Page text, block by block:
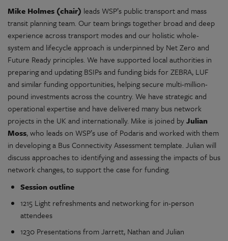
Mike Holmes (chair) leads WSP’s public transport and mass
transit planning team. Our team brings together broad and deep
experience across transport modes and our holistic whole-
system and lifecycle approach is underpinned by Net Zero and
Future Ready principles. We have supported local authorities in
preparing and updating BSIPs and funding bids for ZEBRA, LUF
and similar funding opportunities, helping secure multi-million-
pound investments across the country. We have strategic and
operational expertise and have delivered many bus network
projects in the UK and internationally. Mike is joined byJulian
Moss, who leads on WSP’s use of Podaris and worked with them
in developing a Bus Connectivity Assessment template. Julian will
discuss approaches to identifying and assessing the impacts of bus
network changes, to support the case for funding.
Session outline
1215 Light refreshments and networking for in-person
attendees
1230 Presentations from Jarrett, Nathan and Julian